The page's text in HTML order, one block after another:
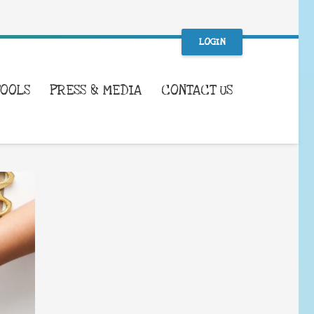
LOGIN
PRESS & MEDIA CONTACT US